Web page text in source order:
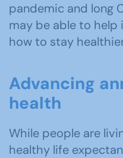
pandemic and long
may be able to
how to stay
Advancing
health
While people are
healthy life